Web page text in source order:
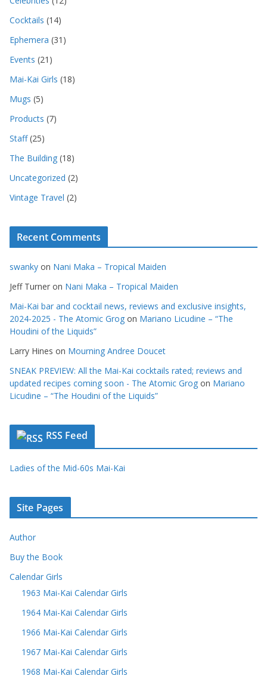
Cocktails (14)
Ephemera (31)
Events (21)
Mai-Kai Girls (18)
Mugs (5)
Products (7)
Staff(25)
The Building (18)
Uncategorized (2)
Vintage Travel (2)
Recent Comments
swanky on Nani Maka – Tropical Maiden
Jeff Turner on Nani Maka – Tropical Maiden
Mai-Kai bar and cocktail news, reviews and exclusive insights,
2024-2025 - The Atomic Grog on Mariano Licudine – “The
Houdini of the Liquids”
Larry Hines on Mourning Andree Doucet
SNEAK PREVIEW: All the Mai-Kai cocktails rated; reviews and
updated recipes coming soon - The Atomic Grog on Mariano
Licudine – “The Houdini of the Liquids”
RSS Feed
Ladies of the Mid-60s Mai-Kai
Site Pages
Author
Buy the Book
Calendar Girls
1963 Mai-Kai Calendar Girls
1964 Mai-Kai Calendar Girls
1966 Mai-Kai Calendar Girls
1967 Mai-Kai Calendar Girls
1968 Mai-Kai Calendar Girls